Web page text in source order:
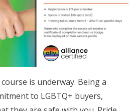
is underway. Being a
to LGBTQ+ buyers,